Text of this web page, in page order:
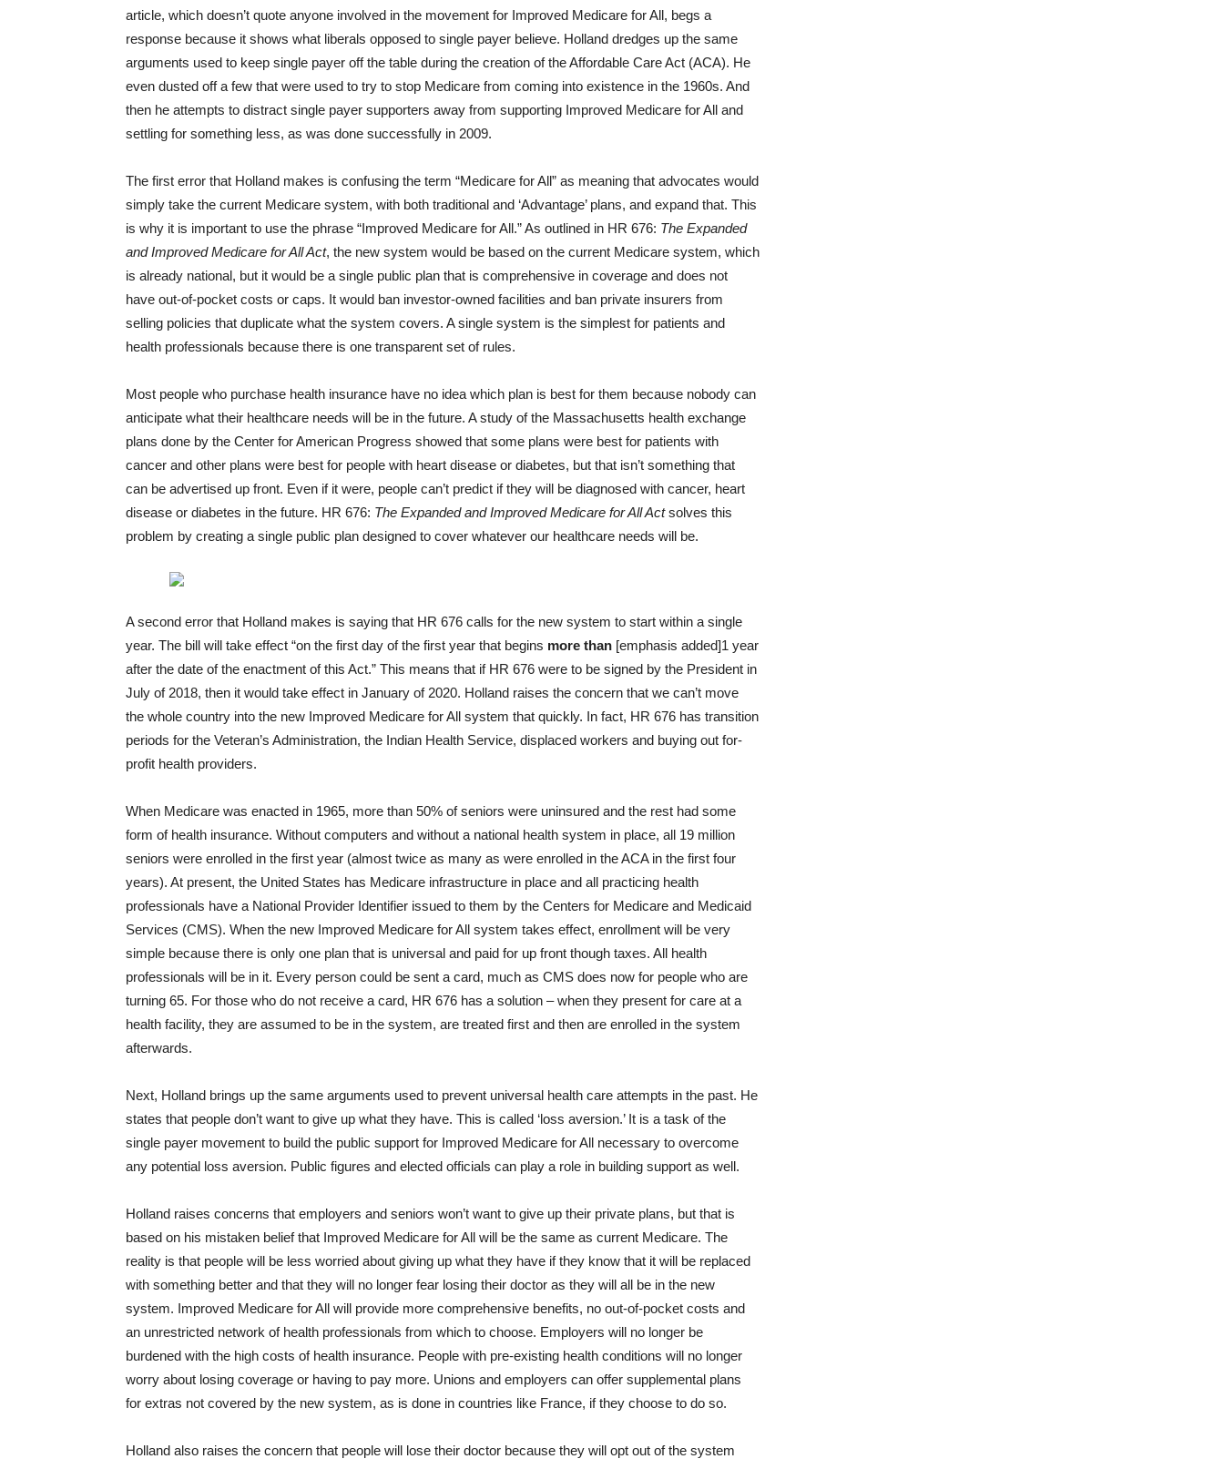
article, which doesn’t quote anyone involved in the movement for Improved Medicare for All, begs a
response because it shows what liberals opposed to single payer believe. Holland dredges up the same
arguments used to keep single payer off the table during the creation of the Affordable Care Act (ACA). He
even dusted off a few that were used to try to stop Medicare from coming into existence in the 1960s. And
then he attempts to distract single payer supporters away from supporting Improved Medicare for All and
settling for something less, as was done successfully in 2009.
The first error that Holland makes is confusing the term “Medicare for All” as meaning that advocates would
simply take the current Medicare system, with both traditional and ‘Advantage’ plans, and expand that. This
is why it is important to use the phrase “Improved Medicare for All.” As outlined in HR 676: The Expanded
and Improved Medicare for All Act, the new system would be based on the current Medicare system, which
is already national, but it would be a single public plan that is comprehensive in coverage and does not
have out-of-pocket costs or caps. It would ban investor-owned facilities and ban private insurers from
selling policies that duplicate what the system covers. A single system is the simplest for patients and
health professionals because there is one transparent set of rules.
Most people who purchase health insurance have no idea which plan is best for them because nobody can
anticipate what their healthcare needs will be in the future. A study of the Massachusetts health exchange
plans done by the Center for American Progress showed that some plans were best for patients with
cancer and other plans were best for people with heart disease or diabetes, but that isn’t something that
can be advertised up front. Even if it were, people can’t predict if they will be diagnosed with cancer, heart
disease or diabetes in the future. HR 676: The Expanded and Improved Medicare for All Actsolves this
problem by creating a single public plan designed to cover whatever our healthcare needs will be.
A second error that Holland makes is saying that HR 676 calls for the new system to start within a single
year. The bill will take effect “on the first day of the first year that begins more than [emphasis added]1 year
after the date of the enactment of this Act.” This means that if HR 676 were to be signed by the President in
July of 2018, then it would take effect in January of 2020. Holland raises the concern that we can’t move
the whole country into the new Improved Medicare for All system that quickly. In fact, HR 676 has transition
periods for the Veteran’s Administration, the Indian Health Service, displaced workers and buying out for-
profit health providers.
When Medicare was enacted in 1965, more than 50% of seniors were uninsured and the rest had some
form of health insurance. Without computers and without a national health system in place, all 19 million
seniors were enrolled in the first year (almost twice as many as were enrolled in the ACA in the first four
years). At present, the United States has Medicare infrastructure in place and all practicing health
professionals have a National Provider Identifier issued to them by the Centers for Medicare and Medicaid
Services (CMS). When the new Improved Medicare for All system takes effect, enrollment will be very
simple because there is only one plan that is universal and paid for up front though taxes. All health
professionals will be in it. Every person could be sent a card, much as CMS does now for people who are
turning 65. For those who do not receive a card, HR 676 has a solution – when they present for care at a
health facility, they are assumed to be in the system, are treated first and then are enrolled in the system
afterwards.
Next, Holland brings up the same arguments used to prevent universal health care attempts in the past. He
states that people don’t want to give up what they have. This is called ‘loss aversion.’ It is a task of the
single payer movement to build the public support for Improved Medicare for All necessary to overcome
any potential loss aversion. Public figures and elected officials can play a role in building support as well.
Holland raises concerns that employers and seniors won’t want to give up their private plans, but that is
based on his mistaken belief that Improved Medicare for All will be the same as current Medicare. The
reality is that people will be less worried about giving up what they have if they know that it will be replaced
with something better and that they will no longer fear losing their doctor as they will all be in the new
system. Improved Medicare for All will provide more comprehensive benefits, no out-of-pocket costs and
an unrestricted network of health professionals from which to choose. Employers will no longer be
burdened with the high costs of health insurance. People with pre-existing health conditions will no longer
worry about losing coverage or having to pay more. Unions and employers can offer supplemental plans
for extras not covered by the new system, as is done in countries like France, if they choose to do so.
Holland also raises the concern that people will lose their doctor because they will opt out of the system